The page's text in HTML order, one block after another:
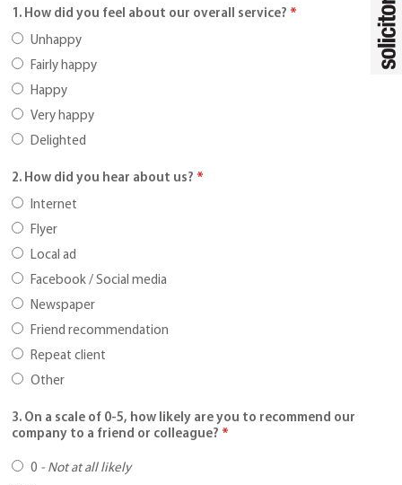
1. How did you feel about our overall service? *
Unhappy
Fairly happy
Happy
Very happy
Delighted
2. How did you hear about us? *
Internet
Flyer
Local ad
Facebook / Social media
Newspaper
Friend recommendation
Repeat client
Other
3. On a scale of 0-5, how likely are you to recommend our
company to a friend or colleague? *
0 -Not at all likely